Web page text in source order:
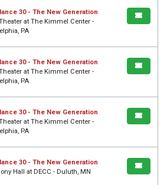
30 - The New Generation
at The Kimmel Center -
PA
30 - The New Generation
at The Kimmel Center -
PA
30 - The New Generation
at The Kimmel Center -
PA
30 - The New Generation
Hall at DECC - Duluth, MN